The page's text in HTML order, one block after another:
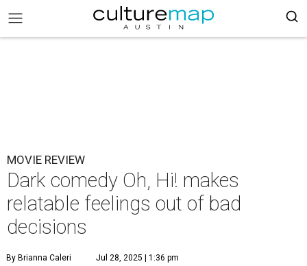
MOVIE REVIEW
Dark comedy Oh, Hi! makes
relatable feelings out of bad
decisions
By Brianna Caleri Jul 28, 2025 | 1:36 pm